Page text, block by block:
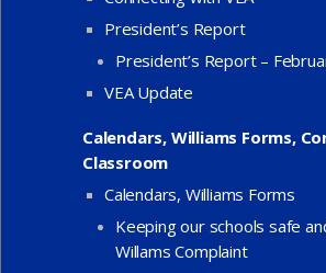
President’s Report
President’s Report –
VEA Update
Calendars, Williams Forms,
Classroom
Calendars, Williams Forms
Keeping our schools safe
Willams Complaint